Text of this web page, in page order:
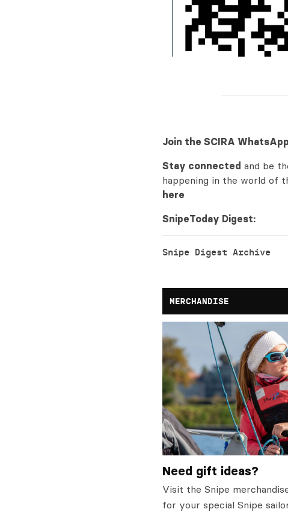
Join the SCIRA
Stay connected and be
happening in the world of
here
SnipeToday Digest:
Snipe Digest Archive
MERCHANDISE
Need gift ideas?
Visit the Snipe
for your special Snipe